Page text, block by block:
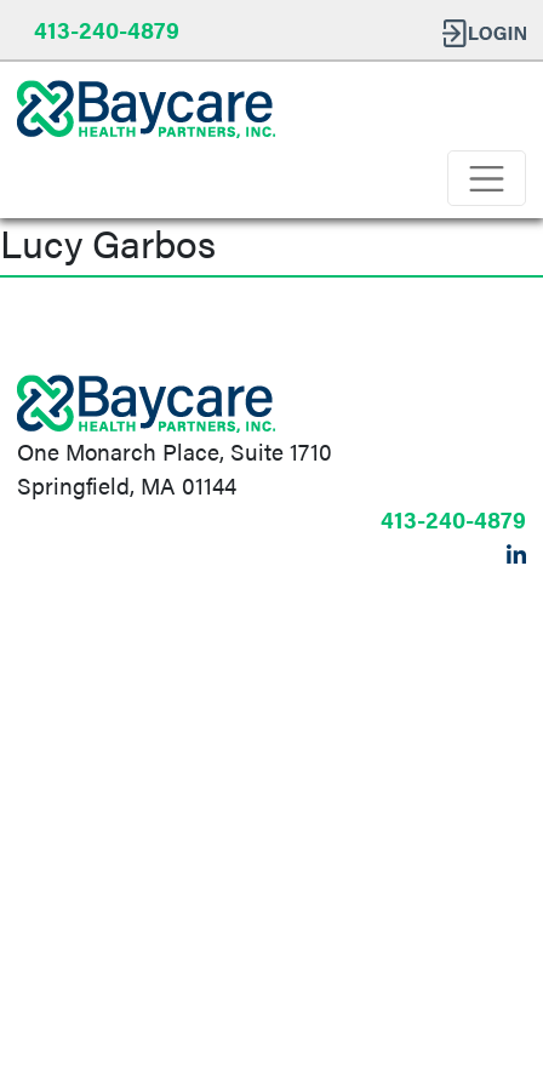
413-240-4879
Lucy Garbos
One Monarch Place, Suite 1710
Springfield, MA 01144
413-240-4879